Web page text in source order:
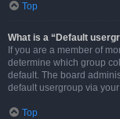
Top
What is a “Default
If you are a member of
determine which group
default. The board
default usergroup via
Top